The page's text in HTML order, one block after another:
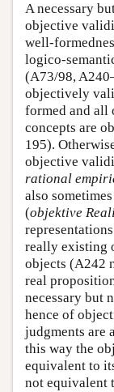
A necessary
objective
well-
logico-
(A73/98,
objectively
formed and all
concepts are
195).
objective
rational
also
(objektive
really existing
objects (A242
real
necessary but
hence of
judgments are
this way the
equivalent to
not equivalent